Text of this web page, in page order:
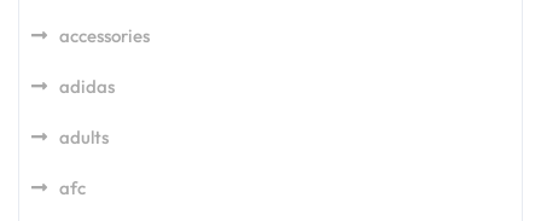
accessories
adidas
adults
afc